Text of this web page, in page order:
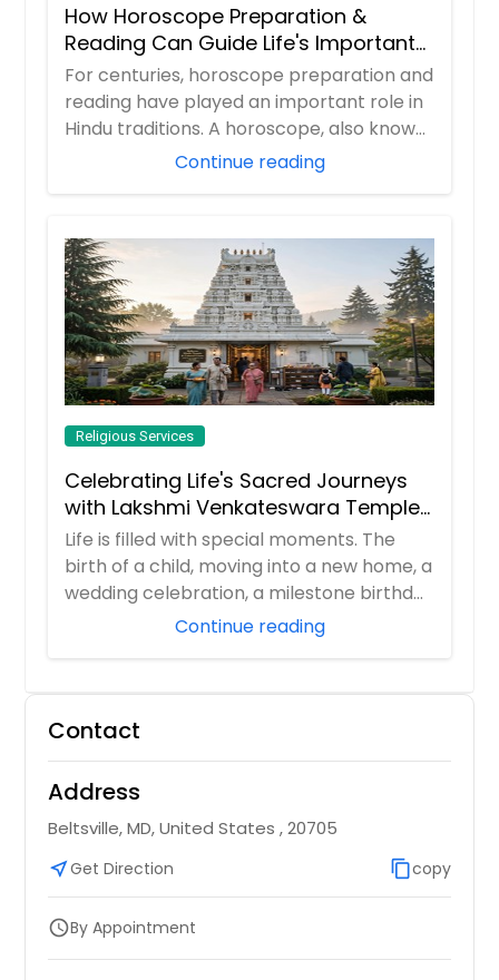
How Horoscope Preparation &
Reading Can Guide Life's Important
Decisions
For centuries, horoscope preparation and
reading have played an important role in
Hindu traditions. A horoscope, also known
Continue reading
Religious Services
Celebrating Life's Sacred Journeys
with Lakshmi Venkateswara Temple,
Bellevue
Life is filled with special moments. The
birth of a child, moving into a new home, a
wedding celebration, a milestone birthd...
Continue reading
Contact
Address
Beltsville, MD, United States , 20705
near_meGet Direction content_copycopy
scheduleBy Appointment